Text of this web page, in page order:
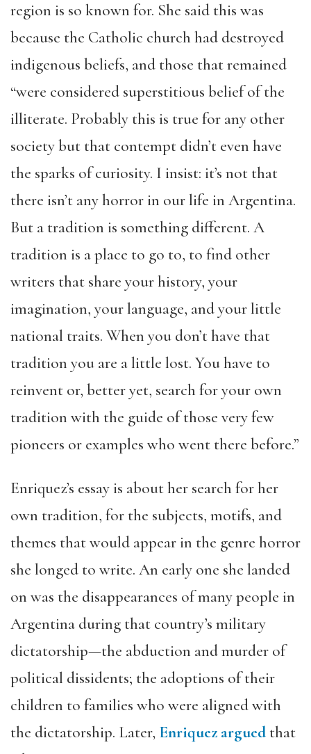
region is so known for. She said this was
because the Catholic church had destroyed
indigenous beliefs, and those that remained
“were considered superstitious belief of the
illiterate. Probably this is true for any other
society but that contempt didn’t even have
the sparks of curiosity. I insist: it’s not that
there isn’t any horror in our life in Argentina.
But a tradition is something different. A
tradition is a place to go to, to find other
writers that share your history, your
imagination, your language, and your little
national traits. When you don’t have that
tradition you are a little lost. You have to
reinvent or, better yet, search for your own
tradition with the guide of those very few
pioneers or examples who went there before.”
Enriquez’s essay is about her search for her
own tradition, for the subjects, motifs, and
themes that would appear in the genre horror
she longed to write. An early one she landed
on was the disappearances of many people in
Argentina during that country’s military
dictatorship—the abduction and murder of
political dissidents; the adoptions of their
children to families who were aligned with
the dictatorship. Later, Enriquez argued that